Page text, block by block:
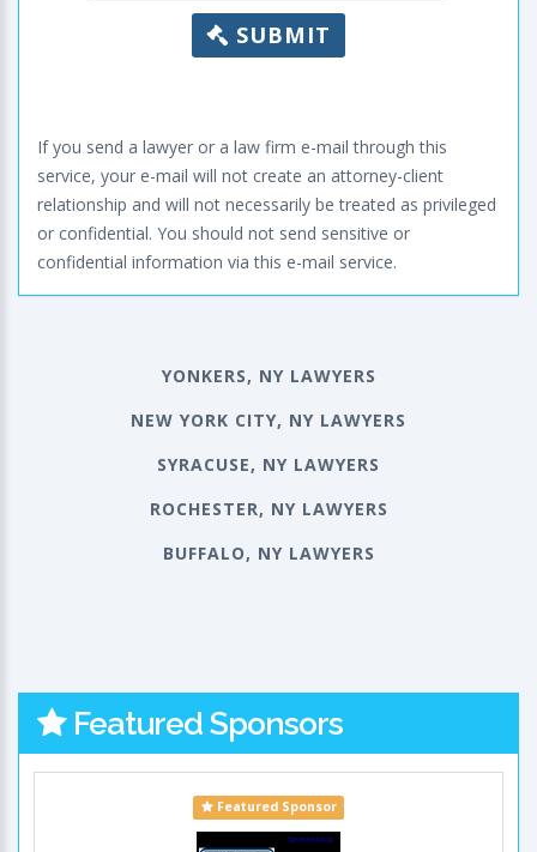
SUBMIT
If you send a lawyer or a law firm e-mail through this
service, your e-mail will not create an attorney-client
relationship and will not necessarily be treated as privileged
or confidential. You should not send sensitive or
confidential information via this e-mail service.
YONKERS, NY LAWYERS
NEW YORK CITY, NY LAWYERS
SYRACUSE, NY LAWYERS
ROCHESTER, NY LAWYERS
BUFFALO, NY LAWYERS
Featured Sponsors
Featured Sponsor